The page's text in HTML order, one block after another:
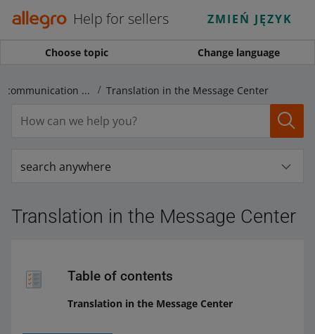
Help for sellers ZMIEŃ JĘZYK
Choose topic Change language
Translations and communication in foreign languages Translation in the Message Center
search anywhere
Translation in the Message Center
Table of contents
Translation in the Message Center